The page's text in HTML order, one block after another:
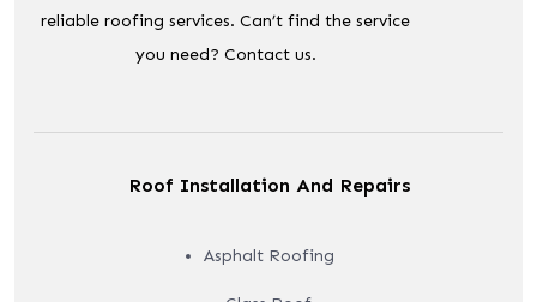
reliable roofing services. Can’t find the service
you need? Contact us.
Roof Installation And Repairs
Asphalt Roofing